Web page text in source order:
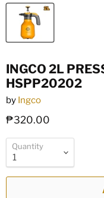
INGCO 2L
HSPP20202
by Ingco
₱320.00
Quantity